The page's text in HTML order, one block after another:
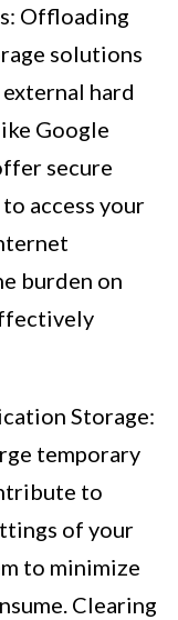
Offloading
solutions
hard
Google
secure
access your
burden on
Storage:
temporary
to
of your
to minimize
Clearing